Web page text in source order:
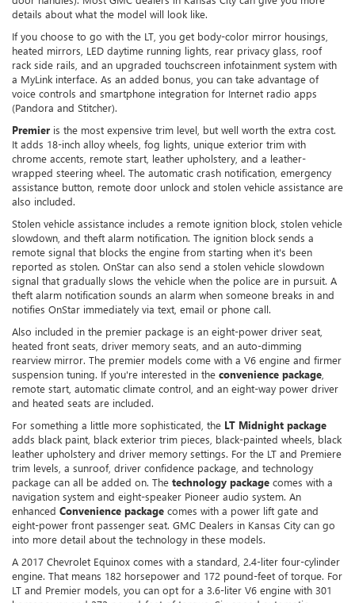
details about what the model will look like.
If you choose to go with the LT, you get body-color mirror housings,
heated mirrors, LED daytime running lights, rear privacy glass, roof
rack side rails, and an upgraded touchscreen infotainment system with
a MyLink interface. As an added bonus, you can take advantage of
voice controls and smartphone integration for Internet radio apps
(Pandora and Stitcher).
Premier is the most expensive trim level, but well worth the extra cost.
It adds 18-inch alloy wheels, fog lights, unique exterior trim with
chrome accents, remote start, leather upholstery, and a leather-
wrapped steering wheel. The automatic crash notification, emergency
assistance button, remote door unlock and stolen vehicle assistance are
also included.
Stolen vehicle assistance includes a remote ignition block, stolen vehicle
slowdown, and theft alarm notification. The ignition block sends a
remote signal that blocks the engine from starting when it's been
reported as stolen. OnStar can also send a stolen vehicle slowdown
signal that gradually slows the vehicle when the police are in pursuit. A
theft alarm notification sounds an alarm when someone breaks in and
notifies OnStar immediately via text, email or phone call.
Also included in the premier package is an eight-power driver seat,
heated front seats, driver memory seats, and an auto-dimming
rearview mirror. The premier models come with a V6 engine and firmer
suspension tuning. If you're interested in the convenience package
remote start, automatic climate control, and an eight-way power driver
and heated seats are included.
For something a little more sophisticated, the LT Midnight package
adds black paint, black exterior trim pieces, black-painted wheels, black
leather upholstery and driver memory settings. For the LT and Premiere
trim levels, a sunroof, driver confidence package, and technology
package can all be added on. The technology package comes with a
navigation system and eight-speaker Pioneer audio system. An
enhanced Convenience package comes with a power lift gate and
eight-power front passenger seat. GMC Dealers in Kansas City can go
into more detail about the technology in these models.
A 2017 Chevrolet Equinox comes with a standard, 2.4-liter four-cylinder
engine. That means 182 horsepower and 172 pound-feet of torque. For
LT and Premier models, you can opt for a 3.6-liter V6 engine with 301